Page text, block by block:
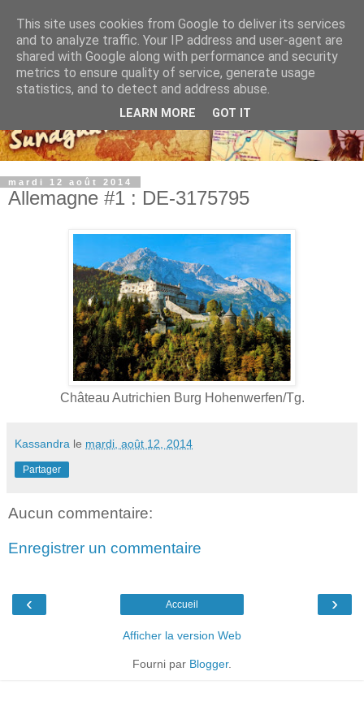
mardi 12 août 2014
Allemagne #1 : DE-3175795
Château Autrichien Burg Hohenwerfen/Tg.
Kassandra le mardi, août 12, 2014
Partager
Aucun commentaire:
Enregistrer un commentaire
‹ ›
Accueil
Afficher la version Web
Fourni par Blogger.
This site uses cookies from Google to deliver its services
and to analyze traffic. Your IP address and user-agent are
shared with Google along with performance and security
metrics to ensure quality of service, generate usage
statistics, and to detect and address abuse.
LEARN MORE GOT IT